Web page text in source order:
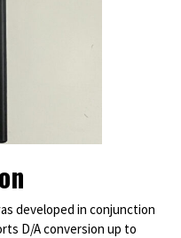
developed in conjunction
D/A conversion up to